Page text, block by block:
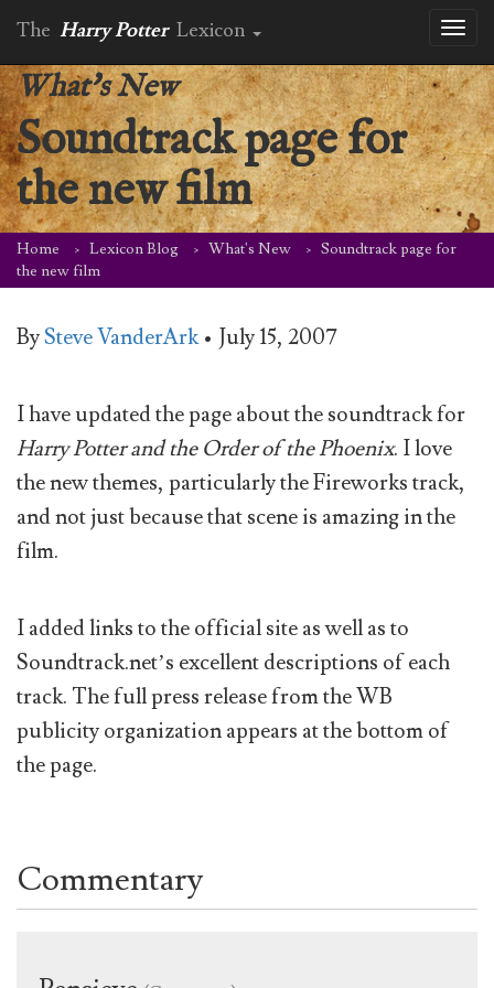
The Harry Potter Lexicon
What's New
Soundtrack page for
the new film
Home Lexicon Blog What's New
Soundtrack page for
the new film
BySteve VanderArk • July 15, 2007
I have updated the page about the soundtrack for
Harry Potter and the Order of the Phoenix. I love
the new themes, particularly the Fireworks track,
and not just because that scene is amazing in the
film.
I added links to the official site as well as to
Soundtrack.net’s excellent descriptions of each
track. The full press release from the WB
publicity organization appears at the bottom of
the page.
Commentary